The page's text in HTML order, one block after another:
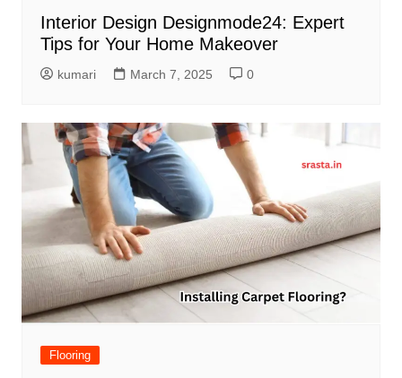
Interior Design Designmode24: Expert
Tips for Your Home Makeover
kumari March 7, 2025 0
Flooring